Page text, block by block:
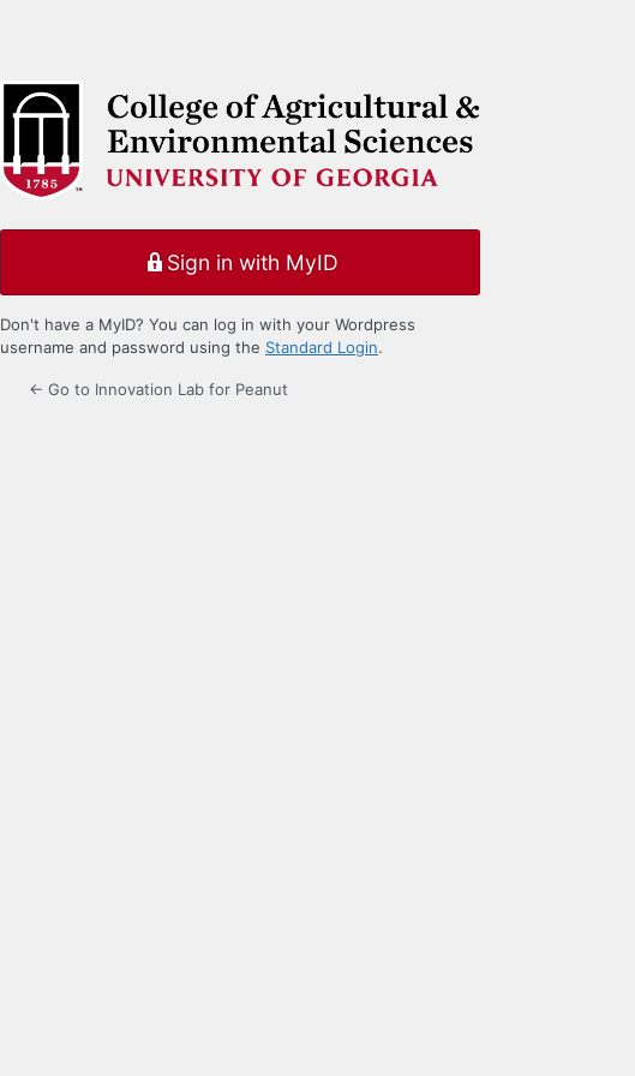
Sign in with MyID
Don't have a MyID? You can log in with your Wordpress
username and password using the Standard Login.
← Go to Innovation Lab for Peanut